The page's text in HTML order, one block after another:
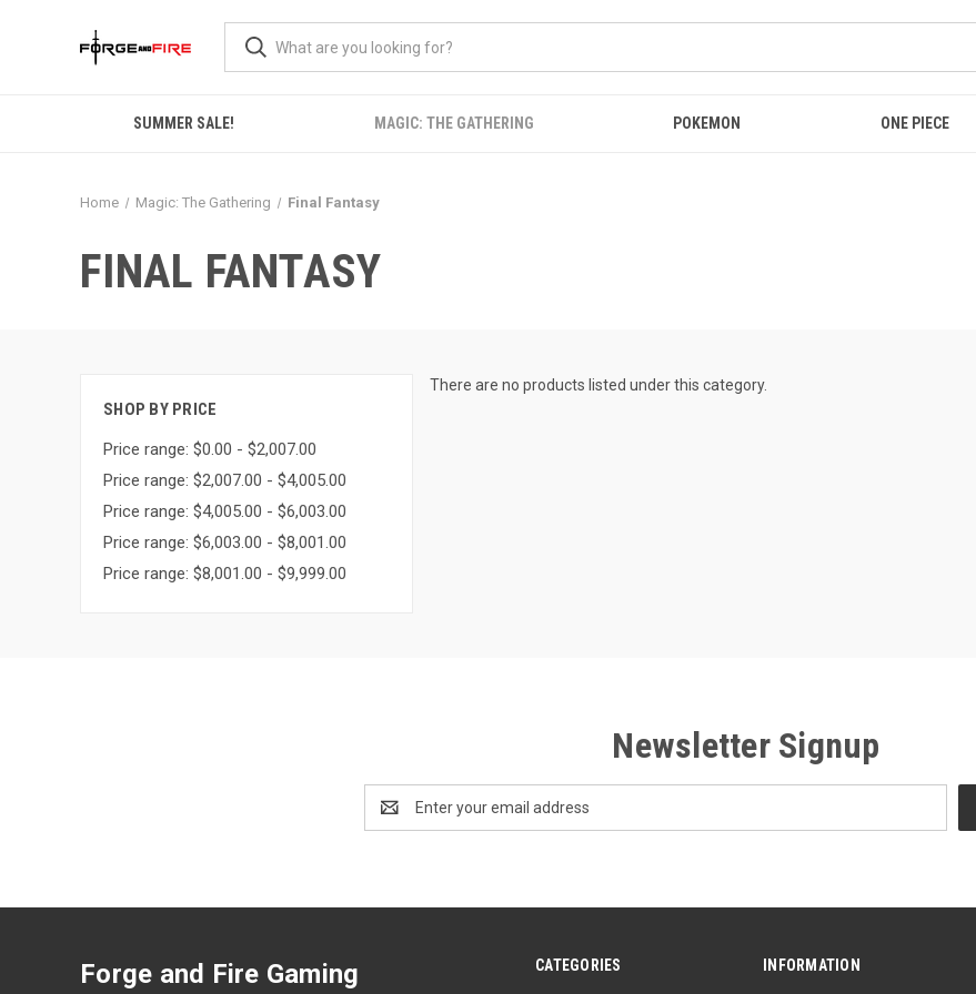
SUMMER SALE! MAGIC: THE GATHERING POKEMON ONE PIECE
Home Magic: The Gathering Final Fantasy
FINAL FANTASY
SHOP BY PRICE
Price range: $0.00 - $2,007.00
Price range: $2,007.00 - $4,005.00
Price range: $4,005.00 - $6,003.00
Price range: $6,003.00 - $8,001.00
Price range: $8,001.00 - $9,999.00
There are no products listed under this category.
Newsletter Signup
Address
CATEGORIES
INFORMATION
Forge and Fire Gaming